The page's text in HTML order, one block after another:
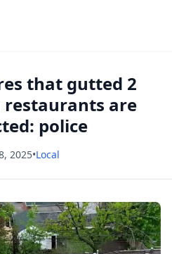
that gutted 2
restaurants are
police
2025•Local